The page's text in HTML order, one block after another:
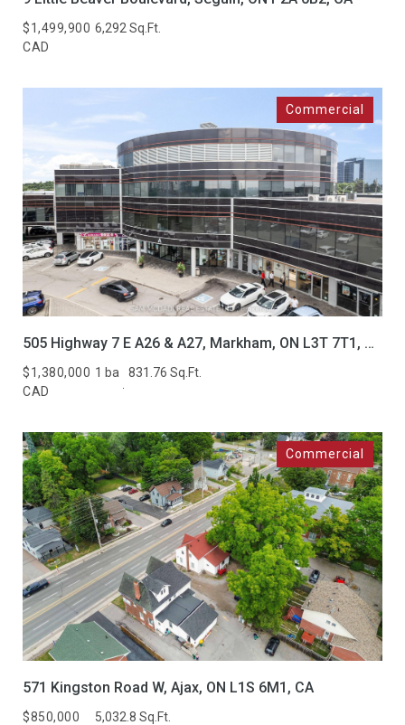
$1,499,900
CAD
6,292 Sq.Ft.
$1,380,000
CAD
1 ba 831.76 Sq.Ft.
505 Highway 7 E A26 & A27, Markham, ON L3T 7T1, CA
$850,000
5,032.8 Sq.Ft.
571 Kingston Road W, Ajax, ON L1S 6M1, CA